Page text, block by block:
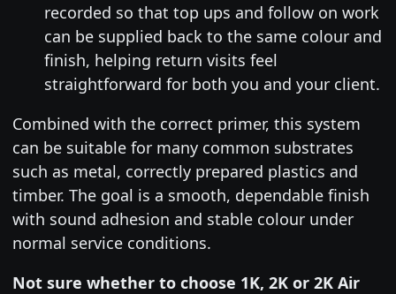
recorded so that top ups and follow on work
can be supplied back to the same colour and
finish, helping return visits feel
straightforward for both you and your client.
Combined with the correct primer, this system
can be suitable for many common substrates
such as metal, correctly prepared plastics and
timber. The goal is a smooth, dependable finish
with sound adhesion and stable colour under
normal service conditions.
Not sure whether to choose 1K, 2K or 2K Air